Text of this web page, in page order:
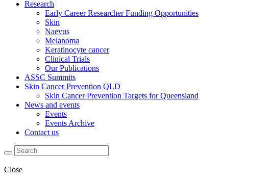
Research
Early Career Researcher Funding Opportunities
Skin
Naevus
Melanoma
Keratinocyte cancer
Clinical Trials
Our Publications
ASSC Summits
Skin Cancer Prevention QLD
Skin Cancer Prevention Targets for Queensland
News and events
Events
Events Archive
Contact us
Close